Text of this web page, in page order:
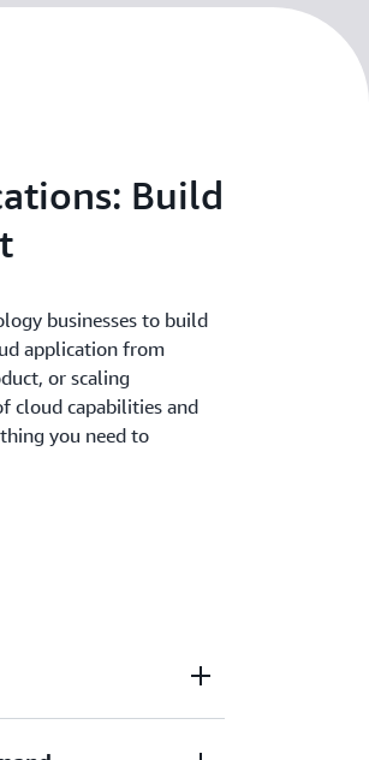
Build
businesses to build
application from
or scaling
cloud capabilities and
you need to